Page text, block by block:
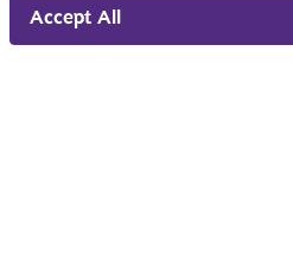
Accept All